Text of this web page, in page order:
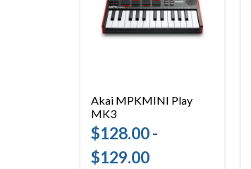
Akai MPKMINI Play
MK3
$128.00 -
$129.00